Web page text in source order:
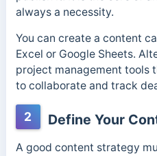
always a necessity.
You can create a content
Excel or Google Sheets.
project management tools
to collaborate and track
2 Define Your
A good content strategy